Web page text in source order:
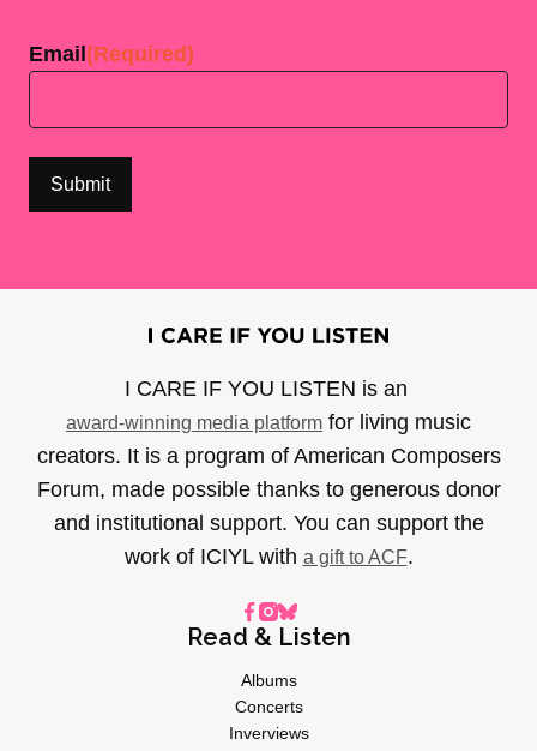
Email (Required)
I CARE IF YOU LISTEN is an
award-winning media platform for living music
creators. It is a program of American Composers
Forum, made possible thanks to generous donor
and institutional support. You can support the
work of ICIYL with a gift to ACF.
Read & Listen
Albums
Concerts
Inverviews